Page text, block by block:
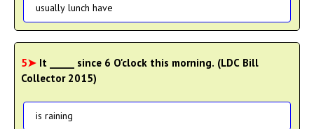
usually lunch have
5➤ It _____ since 6 O'clock this morning. (LDC Bill
Collector 2015)
is raining